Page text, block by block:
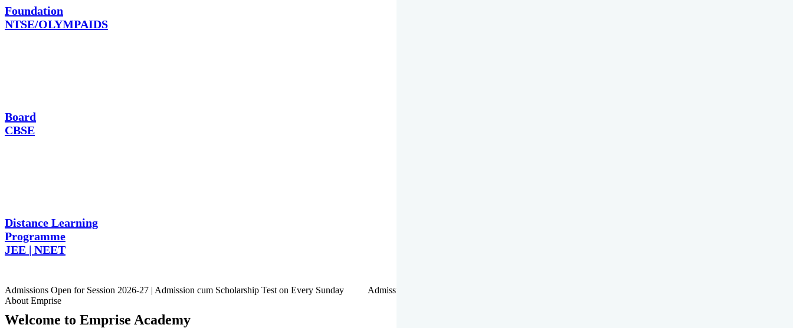
Foundation
NTSE/OLYMPAIDS
Board
CBSE
Distance Learning
Programme
JEE | NEET
Admissions Open for Session 2026-27 | Admission cum Scholarship Test on Every Sunday Admissions Open for Session 2026-27 | Admission cum Scholarship Test on Every Sunday
About Emprise
Welcome to Emprise Academy